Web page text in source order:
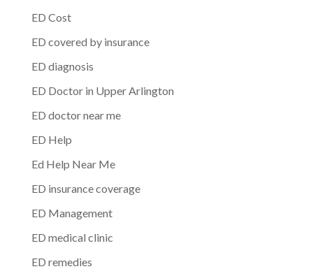
ED Cost
ED covered by insurance
ED diagnosis
ED Doctor in Upper Arlington
ED doctor near me
ED Help
Ed Help Near Me
ED insurance coverage
ED Management
ED medical clinic
ED remedies